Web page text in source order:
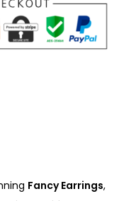
Fancy Earrings,